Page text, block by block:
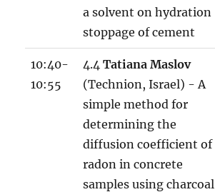
a solvent on hydration
stoppage of cement
10:40-
10:55
4.4 Tatiana Maslov
(Technion, Israel) - A
simple method for
determining the
diffusion coefficient of
radon in concrete
samples using charcoal